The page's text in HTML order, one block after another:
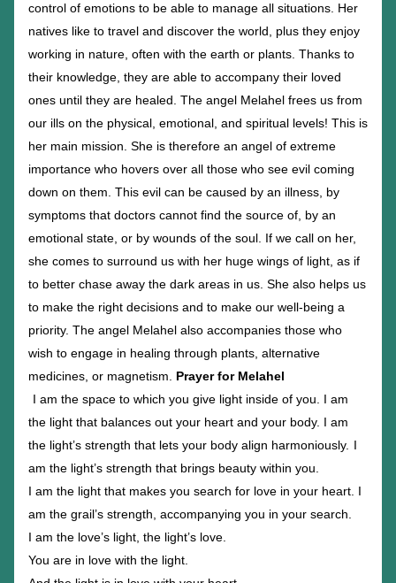
control of emotions to be able to manage all situations. Her
natives like to travel and discover the world, plus they enjoy
working in nature, often with the earth or plants. Thanks to
their knowledge, they are able to accompany their loved
ones until they are healed. The angel Melahel frees us from
our ills on the physical, emotional, and spiritual levels! This is
her main mission. She is therefore an angel of extreme
importance who hovers over all those who see evil coming
down on them. This evil can be caused by an illness, by
symptoms that doctors cannot find the source of, by an
emotional state, or by wounds of the soul. If we call on her,
she comes to surround us with her huge wings of light, as if
to better chase away the dark areas in us. She also helps us
to make the right decisions and to make our well-being a
priority. The angel Melahel also accompanies those who
wish to engage in healing through plants, alternative
medicines, or magnetism. Prayer for Melahel
I am the space to which you give light inside of you. I am
the light that balances out your heart and your body. I am
the light’s strength that lets your body align harmoniously. I
am the light’s strength that brings beauty within you.
I am the light that makes you search for love in your heart. I
am the grail’s strength, accompanying you in your search.
I am the love’s light, the light’s love.
You are in love with the light.